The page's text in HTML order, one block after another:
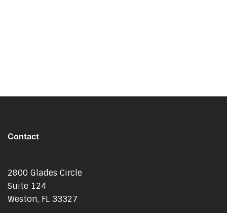
Contact
2800 Glades Circle
Suite 124
Weston, FL 33327